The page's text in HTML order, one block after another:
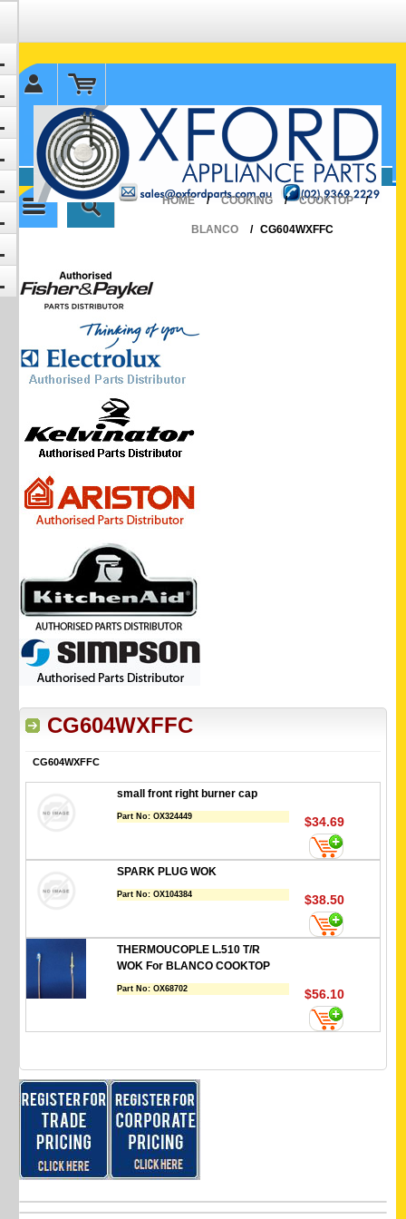
✉ sales@oxfordparts.com.au
☎0293692229 0491024287
HOME
/ COOKING / COOKTOP /
BLANCO / CG604WXFFC
CG604WXFFC
CG604WXFFC
small front right burner cap
Part No:OX324449 $34.69
SPARK PLUG WOK
Part No:OX104384 $38.50
THERMOUCOPLE L.510 T/R
WOK For BLANCO COOKTOP
Part No:OX68702 $56.10